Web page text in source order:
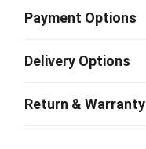
Payment Options
Delivery Options
Return & Warranty